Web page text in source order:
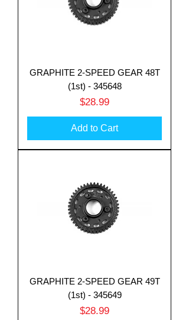
GRAPHITE 2-SPEED GEAR 48T
(1st) - 345648
Price
$28.99
Add to Cart
GRAPHITE 2-SPEED GEAR 49T
(1st) - 345649
Price
$28.99